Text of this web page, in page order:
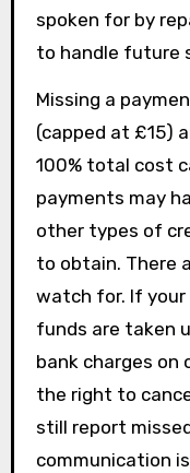
spoken for by
to handle future
Missing a
(capped at £15)
100% total cost
payments may
other types of
to obtain. There
watch for. If your
funds are taken
bank charges on
the right to
still report
communication